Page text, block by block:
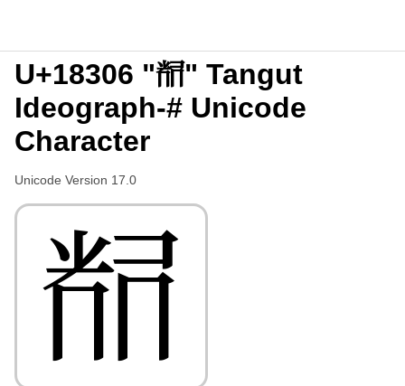
U+18306 "𘌆" Tangut
Ideograph-# Unicode
Character
Unicode Version 17.0
𘌆